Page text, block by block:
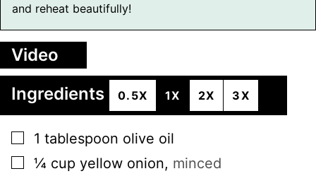
and reheat beautifully!
Video
Ingredients
0.5X 1X 2X 3X
▢
1 tablespoon olive oil
▢
¼ cup yellow onion, minced